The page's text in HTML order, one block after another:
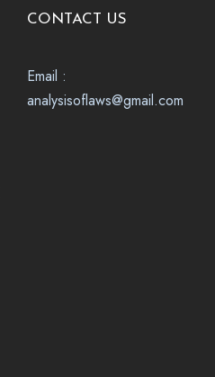
CONTACT US
Email :
analysisoflaws@gmail.com